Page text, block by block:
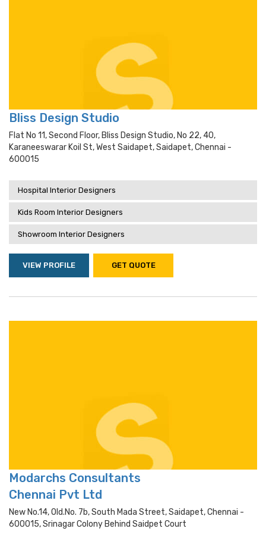
Bliss Design Studio
Flat No 11, Second Floor, Bliss Design Studio, No 22, 40,
Karaneeswarar Koil St, West Saidapet, Saidapet, Chennai -
600015
Hospital Interior Designers
Kids Room Interior Designers
Showroom Interior Designers
VIEW PROFILE GET QUOTE
Modarchs Consultants
Chennai Pvt Ltd
New No.14, Old.no. 7b, South Mada Street, Saidapet, Chennai -
600015, Srinagar Colony Behind Saidpet Court